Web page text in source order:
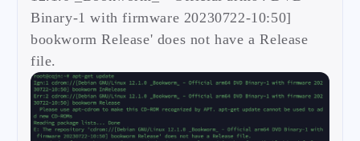
Binary-1 with firmware 20230722-10:50]
bookworm Release' does not have a Release
file.